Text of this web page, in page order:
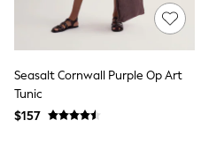
Monsoon
Reiss
White Stuff
MEN
New In
Jeans
Seasalt Cornwall Purple Op Art
Tunic
$157